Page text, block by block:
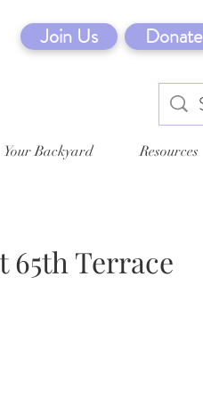
Join Us Donate
Your Backyard Resources
65th Terrace